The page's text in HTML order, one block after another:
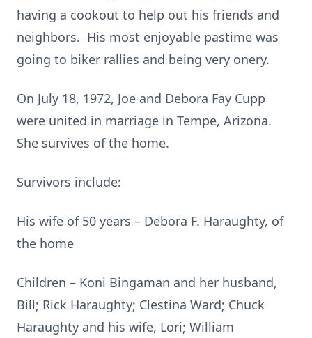
having a cookout to help out his friends and
neighbors. His most enjoyable pastime was
going to biker rallies and being very onery.
On July 18, 1972, Joe and Debora Fay Cupp
were united in marriage in Tempe, Arizona.
She survives of the home.
Survivors include:
His wife of 50 years – Debora F. Haraughty, of
the home
Children – Koni Bingaman and her husband,
Bill; Rick Haraughty; Clestina Ward; Chuck
Haraughty and his wife, Lori; William